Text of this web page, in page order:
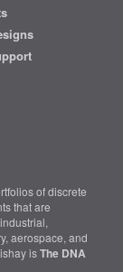
of discrete
that are
aerospace, and
isThe DNA